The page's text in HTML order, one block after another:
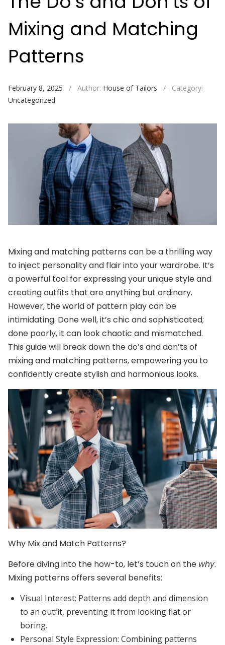
Mixing and Matching
Patterns
February 8, 2025 / Author: House of Tailors /
Category:
Uncategorized
Mixing and matching patterns can be a thrilling way
to inject personality and flair into your wardrobe. It’s
a powerful tool for expressing your unique style and
creating outfits that are anything but ordinary.
However, the world of pattern play can be
intimidating. Done well, it’s chic and sophisticated;
done poorly, it can look chaotic and mismatched.
This guide will break down the do’s and don’ts of
mixing and matching patterns, empowering you to
confidently create stylish and harmonious looks.
Why Mix and Match Patterns?
Before diving into the how-to, let’s touch on the why.
Mixing patterns offers several benefits:
Visual Interest: Patterns add depth and dimension
to an outfit, preventing it from looking flat or
boring.
Personal Style Expression: Combining patterns